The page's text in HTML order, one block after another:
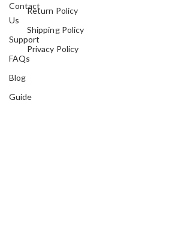
Contact
Us
Support
FAQs
Blog
Guide
Return Policy
Shipping Policy
Privacy Policy